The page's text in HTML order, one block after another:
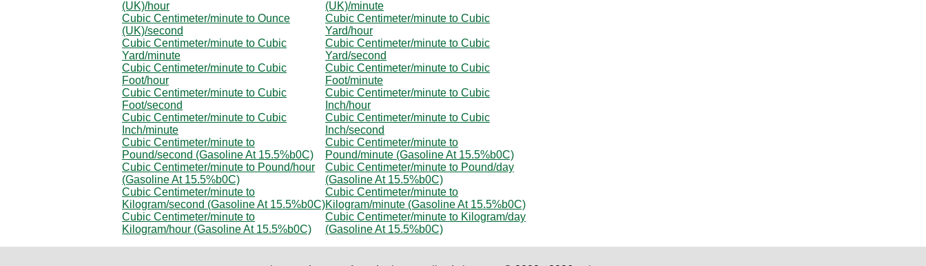
(UK)/hour
(UK)/minute
Cubic Centimeter/minute to Ounce
(UK)/second
Cubic Centimeter/minute to Cubic
Yard/hour
Cubic Centimeter/minute to Cubic
Yard/minute
Cubic Centimeter/minute to Cubic
Yard/second
Cubic Centimeter/minute to Cubic
Foot/hour
Cubic Centimeter/minute to Cubic
Foot/minute
Cubic Centimeter/minute to Cubic
Foot/second
Cubic Centimeter/minute to Cubic
Inch/hour
Cubic Centimeter/minute to Cubic
Inch/minute
Cubic Centimeter/minute to Cubic
Inch/second
Cubic Centimeter/minute to
Pound/second (Gasoline At 15.5%b0C)
Cubic Centimeter/minute to
Pound/minute (Gasoline At 15.5%b0C)
Cubic Centimeter/minute to Pound/hour
(Gasoline At 15.5%b0C)
Cubic Centimeter/minute to Pound/day
(Gasoline At 15.5%b0C)
Cubic Centimeter/minute to
Kilogram/second (Gasoline At 15.5%b0C)
Cubic Centimeter/minute to
Kilogram/minute (Gasoline At 15.5%b0C)
Cubic Centimeter/minute to
Kilogram/hour (Gasoline At 15.5%b0C)
Cubic Centimeter/minute to Kilogram/day
(Gasoline At 15.5%b0C)